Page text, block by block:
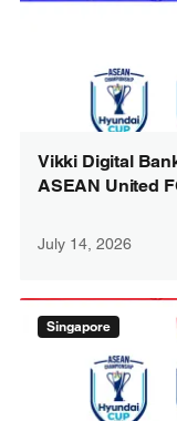
Vikki Digital
ASEAN United
July 14, 2026
Singapore